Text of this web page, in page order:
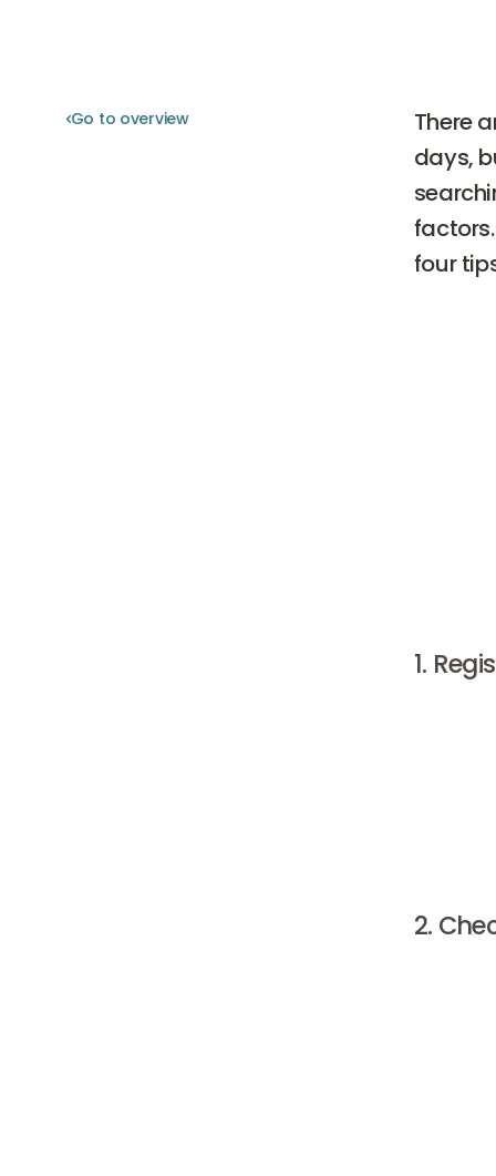
Go to overview
Go to overview
There
days,
four
1.
2.